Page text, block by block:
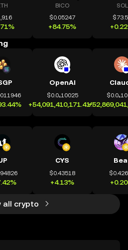
BICO
$0.05247
+84.75%
SOL
OpenAI
$0.0₄10025
+54,091,410,171.41%
CYS
$0.43518
+4.13%
all crypto